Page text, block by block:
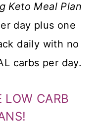
Keto Meal Plan
day plus one
daily with no
carbs per day.
LOW CARB